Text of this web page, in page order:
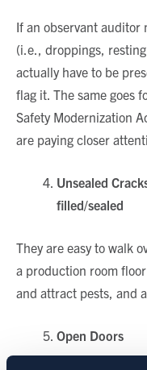
If an observant auditor
(i.e., droppings,
actually have to be
flag it. The same goes
Safety Modernization
are paying closer
Unsealed
filled/sealed
They are easy to walk
a production room
and attract pests, and
Open Doors